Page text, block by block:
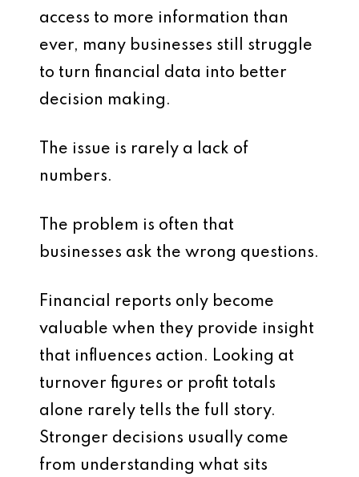
access to more information than
ever, many businesses still struggle
to turn financial data into better
decision making.
The issue is rarely a lack of
numbers.
The problem is often that
businesses ask the wrong questions.
Financial reports only become
valuable when they provide insight
that influences action. Looking at
turnover figures or profit totals
alone rarely tells the full story.
Stronger decisions usually come
from understanding what sits